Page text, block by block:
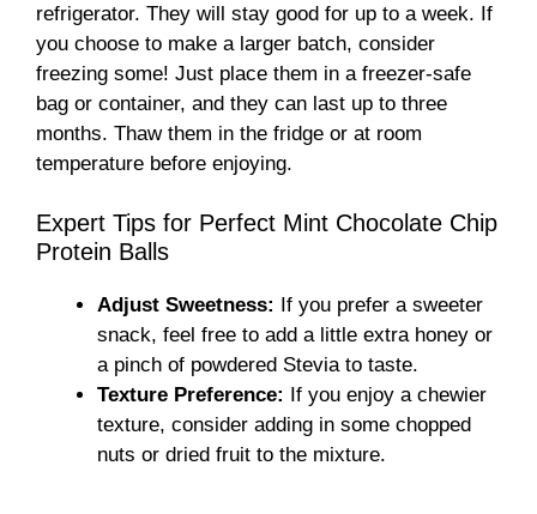
refrigerator. They will stay good for up to a week. If
you choose to make a larger batch, consider
freezing some! Just place them in a freezer-safe
bag or container, and they can last up to three
months. Thaw them in the fridge or at room
temperature before enjoying.
Expert Tips for Perfect Mint Chocolate Chip
Protein Balls
Adjust Sweetness:
If you prefer a sweeter
snack, feel free to add a little extra honey or
a pinch of powdered Stevia to taste.
Texture Preference:
If you enjoy a chewier
texture, consider adding in some chopped
nuts or dried fruit to the mixture.